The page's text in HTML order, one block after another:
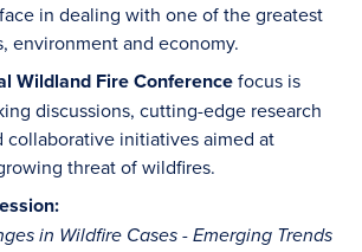
in dealing with one of the greatest
environment and economy.
Wildland Fire Conferencefocus is
discussions, cutting-edge research
collaborative initiatives aimed at
threat of wildfires.
in Wildfire Cases - Emerging Trends